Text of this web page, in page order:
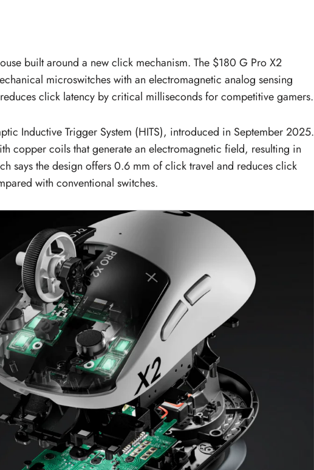
built around a new click mechanism. The $180 G Pro X2
microswitches with an electromagnetic analog sensing
click latency by critical milliseconds for competitive gamers.
Inductive Trigger System (HITS), introduced in September 2025.
copper coils that generate an electromagnetic field, resulting in
says the design offers 0.6 mm of click travel and reduces click
with conventional switches.